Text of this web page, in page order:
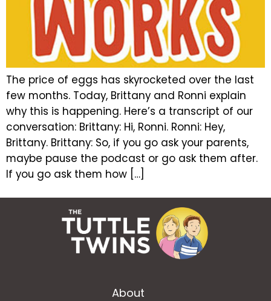
The price of eggs has skyrocketed over the last
few months. Today, Brittany and Ronni explain
why this is happening. Here’s a transcript of our
conversation: Brittany: Hi, Ronni. Ronni: Hey,
Brittany. Brittany: So, if you go ask your parents,
maybe pause the podcast or go ask them after.
If you go ask them how […]
About